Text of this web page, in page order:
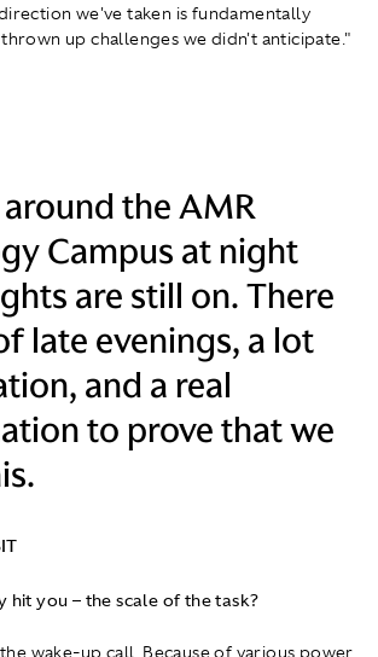
we've taken is fundamentally
up challenges we didn't anticipate."
the AMR
Campus at night
are still on. There
late evenings, a lot
and a real
to prove that we
hit you – the scale of the task?
wake‑up call. Because of various power